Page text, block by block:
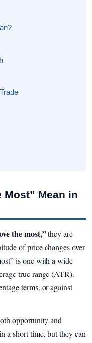
Most” Mean in
the most,”they are
of price changes over
is one with a wide
true range (ATR).
terms, or against
opportunity and
a short time, but they can